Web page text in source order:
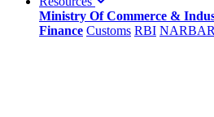
Ministry Of Commerce &
Finance Customs RBI